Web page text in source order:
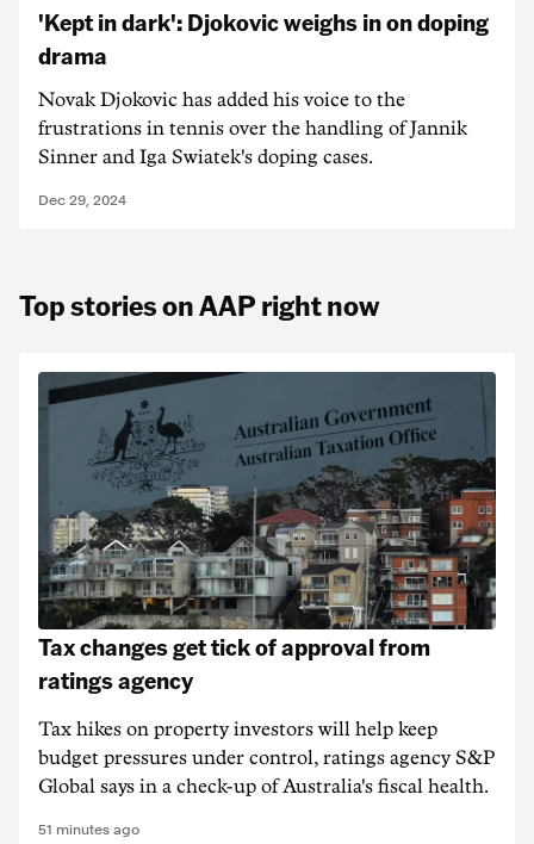
'Kept in dark': Djokovic weighs in on doping
drama
Novak Djokovic has added his voice to the
frustrations in tennis over the handling of Jannik
Sinner and Iga Swiatek's doping cases.
Dec 29, 2024
Top stories on AAP right now
Tax changes get tick of approval from
ratings agency
Tax hikes on property investors will help keep
budget pressures under control, ratings agency S&P
Global says in a check-up of Australia's fiscal health.
51 minutes ago